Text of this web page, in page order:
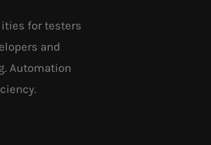
for testers
and
Automation